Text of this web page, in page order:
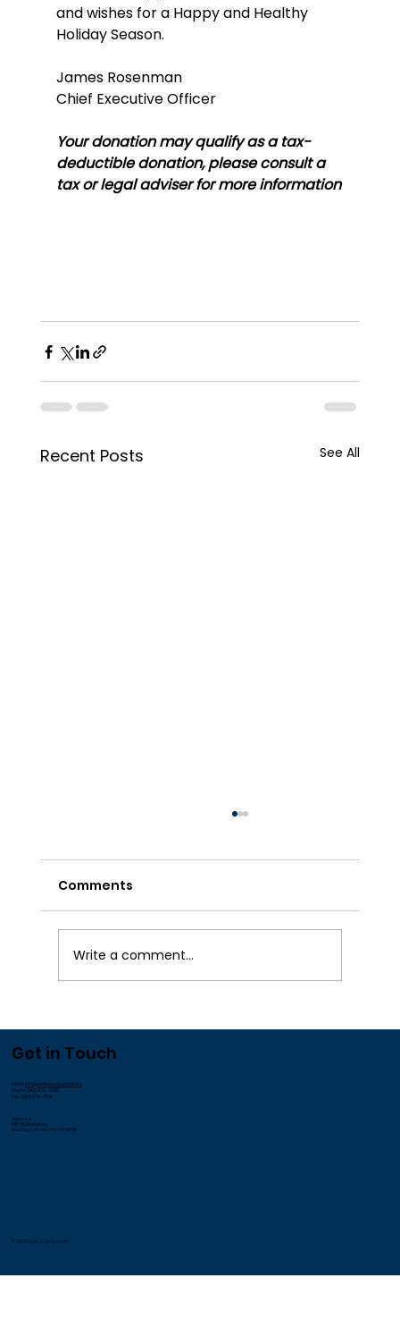
and wishes for a Happy and Healthy
Holiday Season.
James Rosenman
Chief Executive Officer
Your donation may qualify as a tax-
deductible donation, please consult a
tax or legal adviser for more information
Recent Posts See All
Comments
Write a comment...
© 2026 Andrus on Hudson
Get in Touch
Email:info@andrusonhudson.org
Phone: (914) 478-3700
Fax: (914) 478-3541
Address:
185 Old Broadway
Hastings-on-Hudson, NY 10706